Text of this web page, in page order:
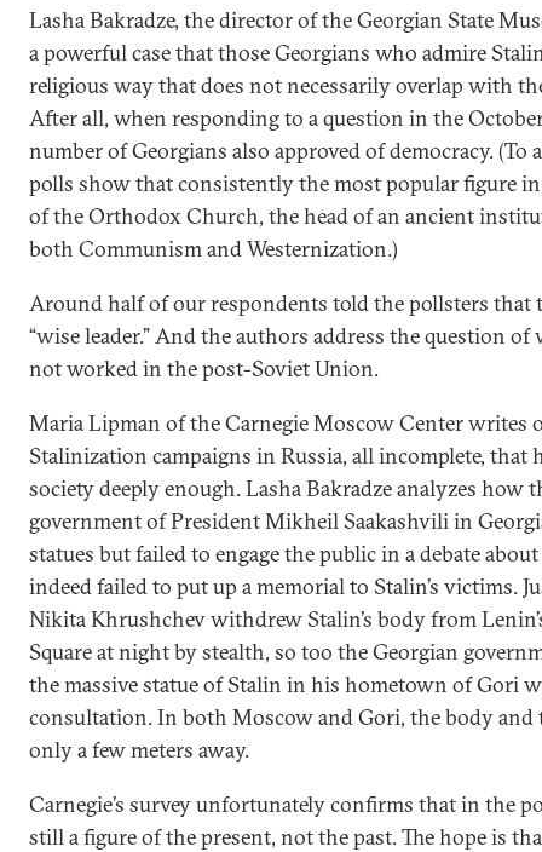
Lasha Bakradze, the director of the Georgian State
a powerful case that those Georgians who admire
religious way that does not necessarily overlap with
After all, when responding to a question in the
number of Georgians also approved of democracy.
polls show that consistently the most popular figure
of the Orthodox Church, the head of an ancient
both Communism and Westernization.)
Around half of our respondents told the pollsters that
“wise leader.” And the authors address the question
not worked in the post-Soviet Union.
Maria Lipman of the Carnegie Moscow Center writes
Stalinization campaigns in Russia, all incomplete, that
society deeply enough. Lasha Bakradze analyzes how
government of President Mikheil Saakashvili in
statues but failed to engage the public in a debate
indeed failed to put up a memorial to Stalin’s victims.
Nikita Khrushchev withdrew Stalin’s body from
Square at night by stealth, so too the Georgian
the massive statue of Stalin in his hometown of Gori
consultation. In both Moscow and Gori, the body and
only a few meters away.
Carnegie’s survey unfortunately confirms that in the
still a figure of the present, not the past. The hope is